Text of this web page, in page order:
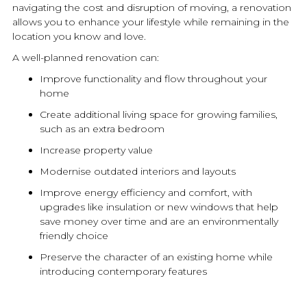
navigating the cost and disruption of moving, a renovation
allows you to enhance your lifestyle while remaining in the
location you know and love.
A well-planned renovation can:
Improve functionality and flow throughout your
home
Create additional living space for growing families,
such as an extra bedroom
Increase property value
Modernise outdated interiors and layouts
Improve energy efficiency and comfort, with
upgrades like insulation or newwindows that help
save money over time and are an environmentally
friendly choice
Preserve the character of an existing home while
introducing contemporary features